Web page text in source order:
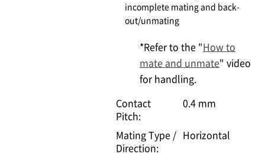
incomplete mating and back-
out/unmating
*Refer to the "How to
mate and unmate" video
for handling.
Contact
Pitch:
0.4 mm
Mating Type /
Direction:
Horizontal